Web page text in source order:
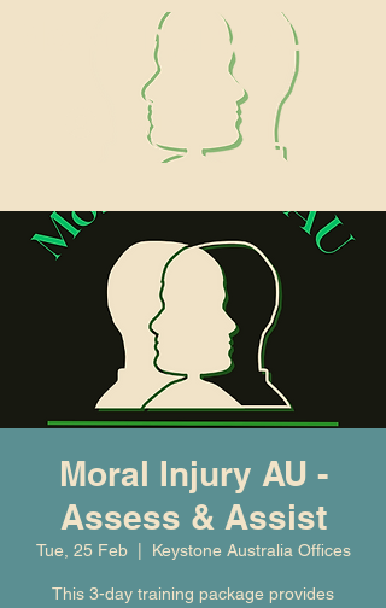
Log In
Moral Injury AU
Moral Injury AU -
Assess & Assist
Tue, 25 Feb
  |
Keystone Australia Offices
This 3-day training package provides